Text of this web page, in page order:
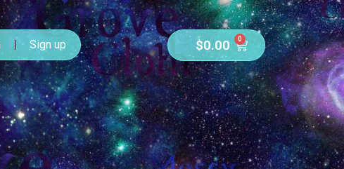
Sign up $0.00 0